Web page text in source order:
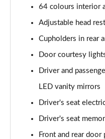
Page 51 of 105
1.6 TGDi 48V MHD
Page 52 of 105
1.6 TGDi Ultimate 5dr
1.6T Ultimate 5dr
1.6T 150 Ultimate 5dr
64 colours interior
Adjustable head
Cupholders in rear
Door courtesy
Driver and
LED vanity mirrors
Driver's seat
Driver's seat
Front and rear door